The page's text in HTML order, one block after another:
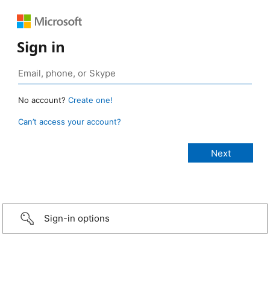
Sign in
No account? Create one!
Can’t access your account?
Sign-in options